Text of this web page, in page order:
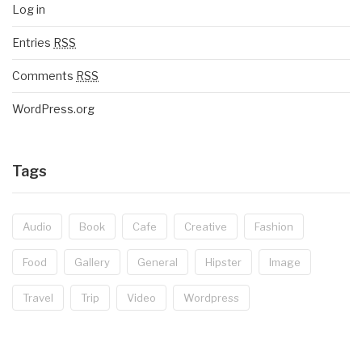
Log in
Entries RSS
Comments RSS
WordPress.org
Tags
Audio Book Cafe Creative Fashion
Food Gallery General Hipster Image
Travel Trip Video Wordpress